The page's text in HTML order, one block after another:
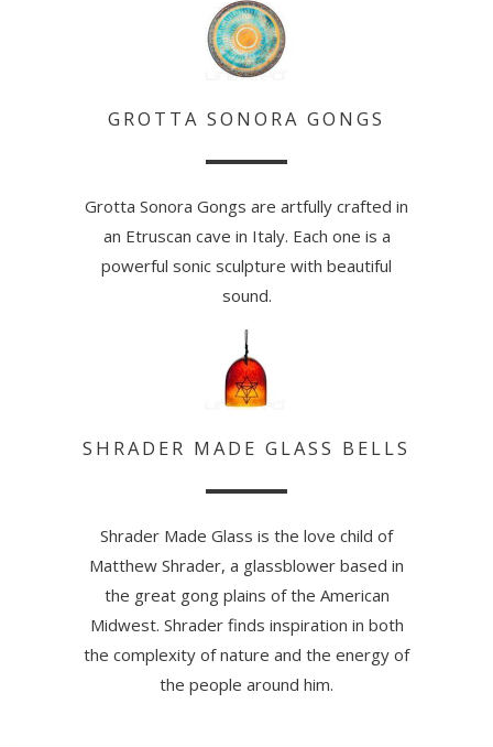
GROTTA SONORA GONGS
Grotta Sonora Gongs are artfully crafted in
an Etruscan cave in Italy. Each one is a
powerful sonic sculpture with beautiful
sound.
SHRADER MADE GLASS BELLS
Shrader Made Glass is the love child of
Matthew Shrader, a glassblower based in
the great gong plains of the American
Midwest. Shrader finds inspiration in both
the complexity of nature and the energy of
the people around him.